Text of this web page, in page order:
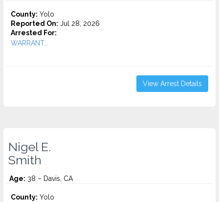
County: Yolo
Reported On: Jul 28, 2026
Arrested For:
WARRANT...
View Arrest Details
Nigel E.
Smith
Age: 38 – Davis, CA
County: Yolo